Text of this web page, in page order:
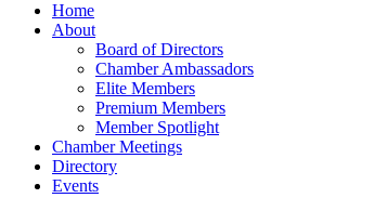
Home
About
Board of Directors
Chamber Ambassadors
Elite Members
Premium Members
Member Spotlight
Chamber Meetings
Directory
Events